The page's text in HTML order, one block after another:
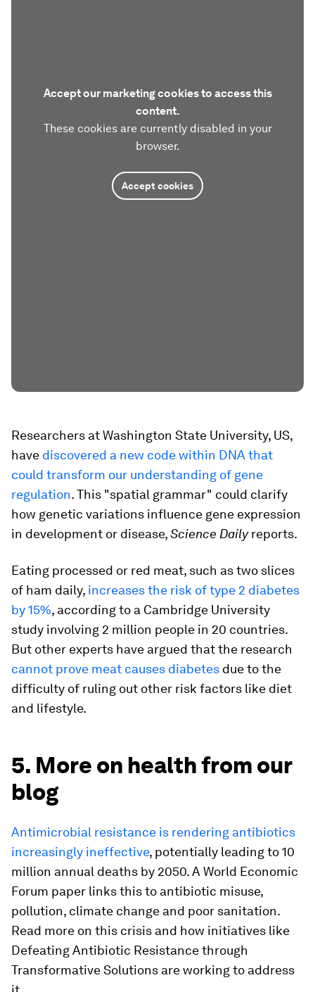
Accept our marketing cookies to access this
content.
These cookies are currently disabled in your
browser.
Accept cookies
Researchers at Washington State University, US,
have discovered a new code within DNA that
could transform our understanding of gene
regulation. This "spatial grammar" could clarify
how genetic variations influence gene expression
in development or disease,Science Dailyreports.
Eating processed or red meat, such as two slices
of ham daily, increases the risk of type 2 diabetes
by 15%, according to a Cambridge University
study involving 2 million people in 20 countries.
But other experts have argued that the research
cannot prove meat causes diabetes due to the
difficulty of ruling out other risk factors like diet
and lifestyle.
5. More on health from our
blog
Antimicrobial resistance is rendering antibiotics
increasingly ineffective, potentially leading to 10
million annual deaths by 2050. A World Economic
Forum paper links this to antibiotic misuse,
pollution, climate change and poor sanitation.
Read more on this crisis and how initiatives like
Defeating Antibiotic Resistance through
Transformative Solutions are working to address